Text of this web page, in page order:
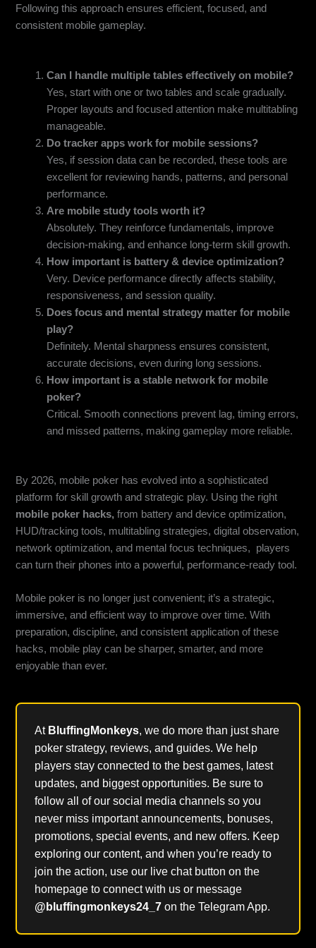
Following this approach ensures efficient, focused, and
consistent mobile gameplay.
Can I handle multiple tables effectively on mobile?
Yes, start with one or two tables and scale gradually.
Proper layouts and focused attention make multitabling
manageable.
Do tracker apps work for mobile sessions?
Yes, if session data can be recorded, these tools are
excellent for reviewing hands, patterns, and personal
performance.
Are mobile study tools worth it?
Absolutely. They reinforce fundamentals, improve
decision-making, and enhance long-term skill growth.
How important is battery & device optimization?
Very. Device performance directly affects stability,
responsiveness, and session quality.
Does focus and mental strategy matter for mobile
play?
Definitely. Mental sharpness ensures consistent,
accurate decisions, even during long sessions.
How important is a stable network for mobile
poker?
Critical. Smooth connections prevent lag, timing errors,
and missed patterns, making gameplay more reliable.
By 2026, mobile poker has evolved into a sophisticated
platform for skill growth and strategic play. Using the right
mobile poker hacks, from battery and device optimization,
HUD/tracking tools, multitabling strategies, digital observation,
network optimization, and mental focus techniques, players
can turn their phones into a powerful, performance-ready tool.
Mobile poker is no longer just convenient; it’s a strategic,
immersive, and efficient way to improve over time. With
preparation, discipline, and consistent application of these
hacks, mobile play can be sharper, smarter, and more
enjoyable than ever.
At BluffingMonkeys, we do more than just share
poker strategy, reviews, and guides. We help
players stay connected to the best games, latest
updates, and biggest opportunities. Be sure to
follow all of our social media channels so you
never miss important announcements, bonuses,
promotions, special events, and new offers. Keep
exploring our content, and when you’re ready to
join the action, use our live chat button on the
homepage to connect with us or message
@bluffingmonkeys24_7 on the Telegram App.